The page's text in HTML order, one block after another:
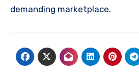
demanding marketplace.